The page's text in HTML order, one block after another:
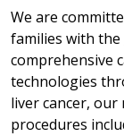
We are
families with the
comprehensive
technologies
liver cancer,
procedures